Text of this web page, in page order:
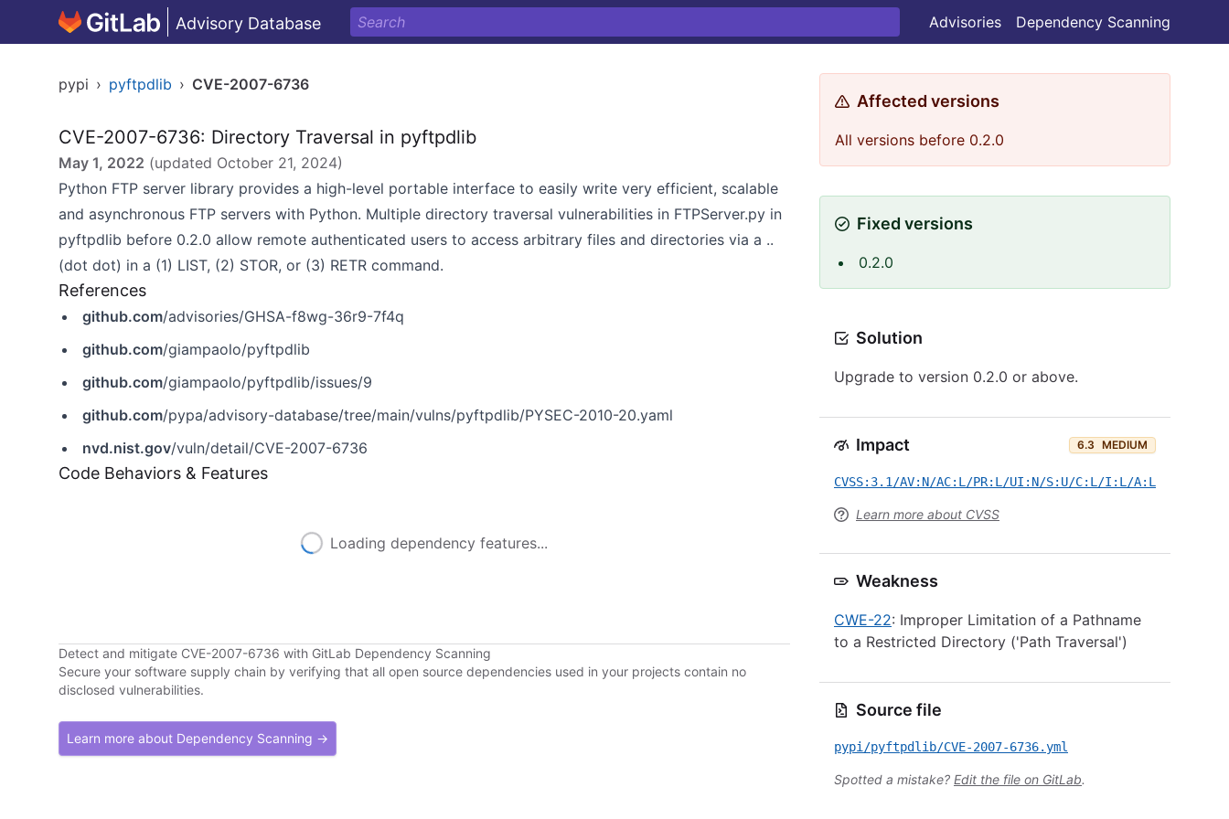
Advisory Database Advisories Dependency Scanning
pypi › pyftpdlib › CVE-2007-6736
CVE-2007-6736: Directory Traversal in pyftpdlib
May 1, 2022 (updated October 21, 2024)
Python FTP server library provides a high-level portable interface to easily write very efficient, scalable
and asynchronous FTP servers with Python. Multiple directory traversal vulnerabilities in FTPServer.py in
pyftpdlib before 0.2.0 allow remote authenticated users to access arbitrary files and directories via a ..
(dot dot) in a (1) LIST, (2) STOR, or (3) RETR command.
References
github.com/advisories/GHSA-f8wg-36r9-7f4q
github.com/giampaolo/pyftpdlib
github.com/giampaolo/pyftpdlib/issues/9
github.com/pypa/advisory-database/tree/main/vulns/pyftpdlib/PYSEC-2010-20.yaml
nvd.nist.gov/vuln/detail/CVE-2007-6736
Code Behaviors & Features
Loading dependency features...
Detect and mitigate CVE-2007-6736 with GitLab Dependency Scanning
Secure your software supply chain by verifying that all open source dependencies used in your projects contain no
disclosed vulnerabilities.
Learn more about Dependency Scanning →
Affected versions
All versions before 0.2.0
Fixed versions
0.2.0
Solution
Upgrade to version 0.2.0 or above.
Impact 6.3 MEDIUM
CVSS:3.1/AV:N/AC:L/PR:L/UI:N/S:U/C:L/I:L/A:L
Learn more about CVSS
Weakness
CWE-22: Improper Limitation of a Pathname
to a Restricted Directory ('Path Traversal')
Source file
pypi/pyftpdlib/CVE-2007-6736.yml
Spotted a mistake? Edit the file on GitLab.